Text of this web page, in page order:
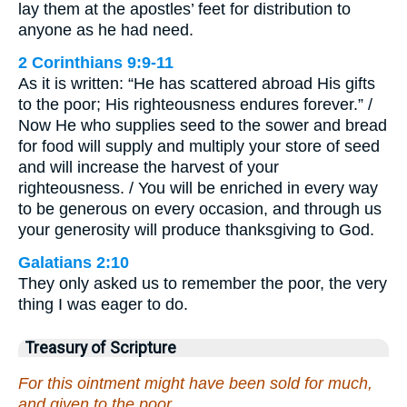
lay them at the apostles’ feet for distribution to
anyone as he had need.
2 Corinthians 9:9-11
As it is written: “He has scattered abroad His gifts
to the poor; His righteousness endures forever.” /
Now He who supplies seed to the sower and bread
for food will supply and multiply your store of seed
and will increase the harvest of your
righteousness. / You will be enriched in every way
to be generous on every occasion, and through us
your generosity will produce thanksgiving to God.
Galatians 2:10
They only asked us to remember the poor, the very
thing I was eager to do.
Treasury of Scripture
For this ointment might have been sold for much,